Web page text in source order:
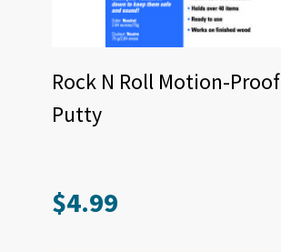
Rock N Roll Motion-Proof
Putty
$4.99